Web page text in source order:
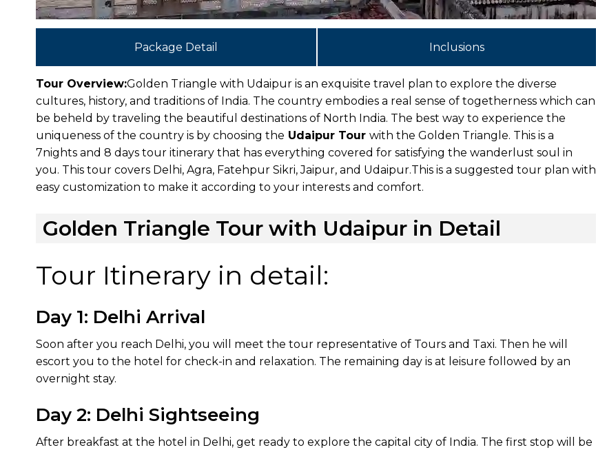
Package Detail Inclusions
Tour Overview:Golden Triangle with Udaipur is an exquisite travel plan to explore the diverse
cultures, history, and traditions of India. The country embodies a real sense of togetherness which can
be beheld by traveling the beautiful destinations of North India. The best way to experience the
uniqueness of the country is by choosing the Udaipur Tour with the Golden Triangle. This is a
7nights and 8 days tour itinerary that has everything covered for satisfying the wanderlust soul in
you. This tour covers Delhi, Agra, Fatehpur Sikri, Jaipur, and Udaipur.This is a suggested tour plan with
easy customization to make it according to your interests and comfort.
Golden Triangle Tour with Udaipur in Detail
Tour Itinerary in detail:
Day 1: Delhi Arrival
Soon after you reach Delhi, you will meet the tour representative of Tours and Taxi. Then he will
escort you to the hotel for check-in and relaxation. The remaining day is at leisure followed by an
overnight stay.
Day 2: Delhi Sightseeing
After breakfast at the hotel in Delhi, get ready to explore the capital city of India. The first stop will be